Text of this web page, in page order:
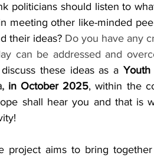
politicians should listen to
meeting other like-minded
their ideas? Do you have any
can be addressed and
these ideas as a
in October 2025, within the
shall hear you and that is
project aims to bring